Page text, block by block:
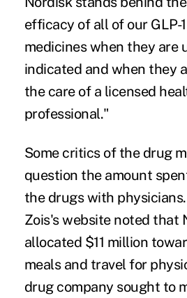
efficacy of all of our GLP-
medicines when they are
indicated and when they
the care of a licensed
professional."
Some critics of the drug
question the amount
the drugs with
Zois's website noted that
allocated $11 million
meals and travel for
drug company sought to